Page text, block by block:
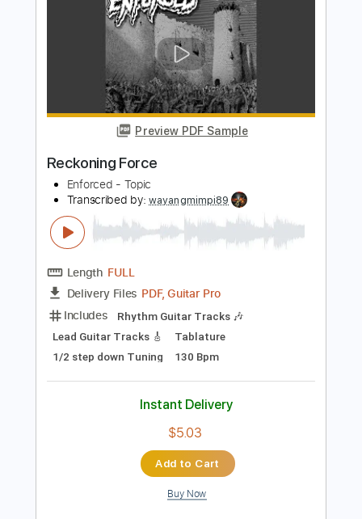
Standard Tuning 130 Bpm Key Em
Rhythm Tracks 🎶 Tablature
Instant Delivery
$9.99
Preview PDF Sample
Reckoning Force